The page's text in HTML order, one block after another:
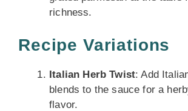
richness.
Recipe Variations
Italian Herb Twist: Add
blends to the sauce for a
flavor.